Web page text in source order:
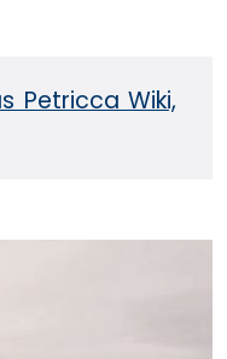
Petricca Wiki,